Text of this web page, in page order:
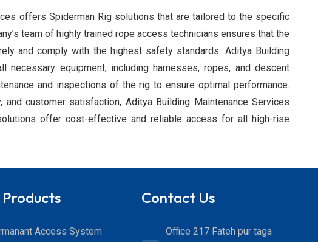
offers Spiderman Rig solutions that are tailored to the specific
team of highly trained rope access technicians ensures that the
and comply with the highest safety standards. Aditya Building
necessary equipment, including harnesses, ropes, and descent
and inspections of the rig to ensure optimal performance.
customer satisfaction, Aditya Building Maintenance Services
offer cost-effective and reliable access for all high-rise
Access System
Contact Us
Office 217 Fateh pur taga